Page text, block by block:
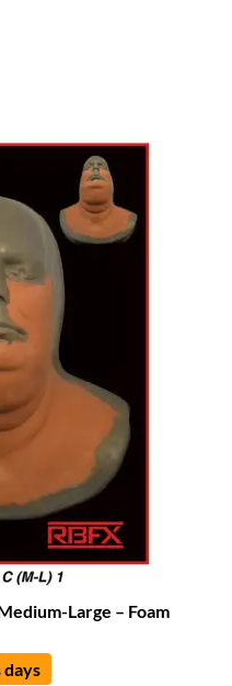
Large – Foam
days